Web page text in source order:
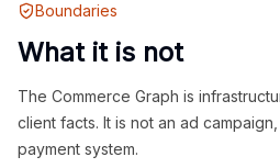
Boundaries
What it is not
The Commerce Graph is
client facts. It is not an ad
payment system.